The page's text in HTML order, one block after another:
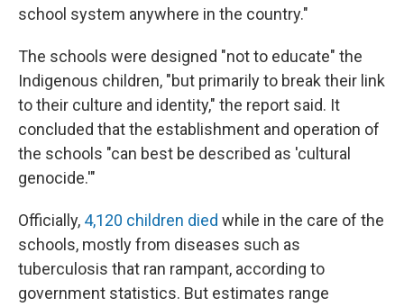
school system anywhere in the country."
The schools were designed "not to educate" the
Indigenous children, "but primarily to break their link
to their culture and identity," the report said. It
concluded that the establishment and operation of
the schools "can best be described as 'cultural
genocide.'"
Officially, 4,120 children died while in the care of the
schools, mostly from diseases such as
tuberculosis that ran rampant, according to
government statistics. But estimates range